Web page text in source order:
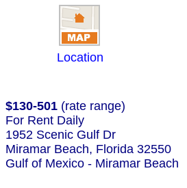
Location
$130-501 (rate range)
For Rent Daily
1952 Scenic Gulf Dr
Miramar Beach, Florida 32550
Gulf of Mexico - Miramar Beach